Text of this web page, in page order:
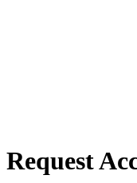
Request